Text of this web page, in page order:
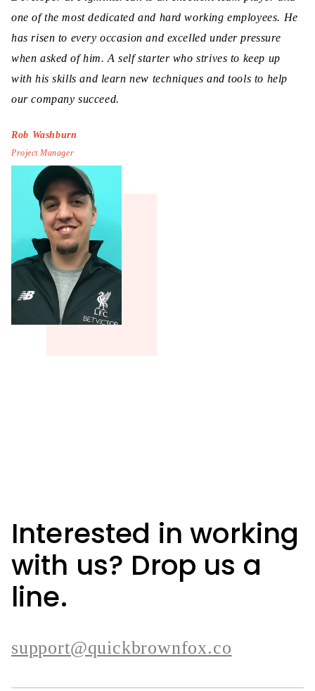
one of the most dedicated and hard working employees. He
has risen to every occasion and excelled under pressure
when asked of him. A self starter who strives to keep up
with his skills and learn new techniques and tools to help
our company succeed.
Rob Washburn
Project Manager
Interested in working
with us? Drop us a
line.
support@quickbrownfox.co